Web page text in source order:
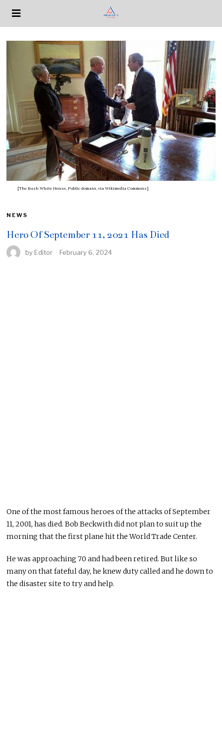
[The Bush White House, Public domain, via Wikimedia Commons]
NEWS
Hero Of September 11, 2021 Has Died
by Editor February 6, 2024
One of the most famous heroes of the attacks of September
11, 2001, has died. Bob Beckwith did not plan to suit up the
morning that the first plane hit the World Trade Center.
He was approaching 70 and had been retired. But like so
many on that fateful day, he knew duty called and he down to
the disaster site to try and help.